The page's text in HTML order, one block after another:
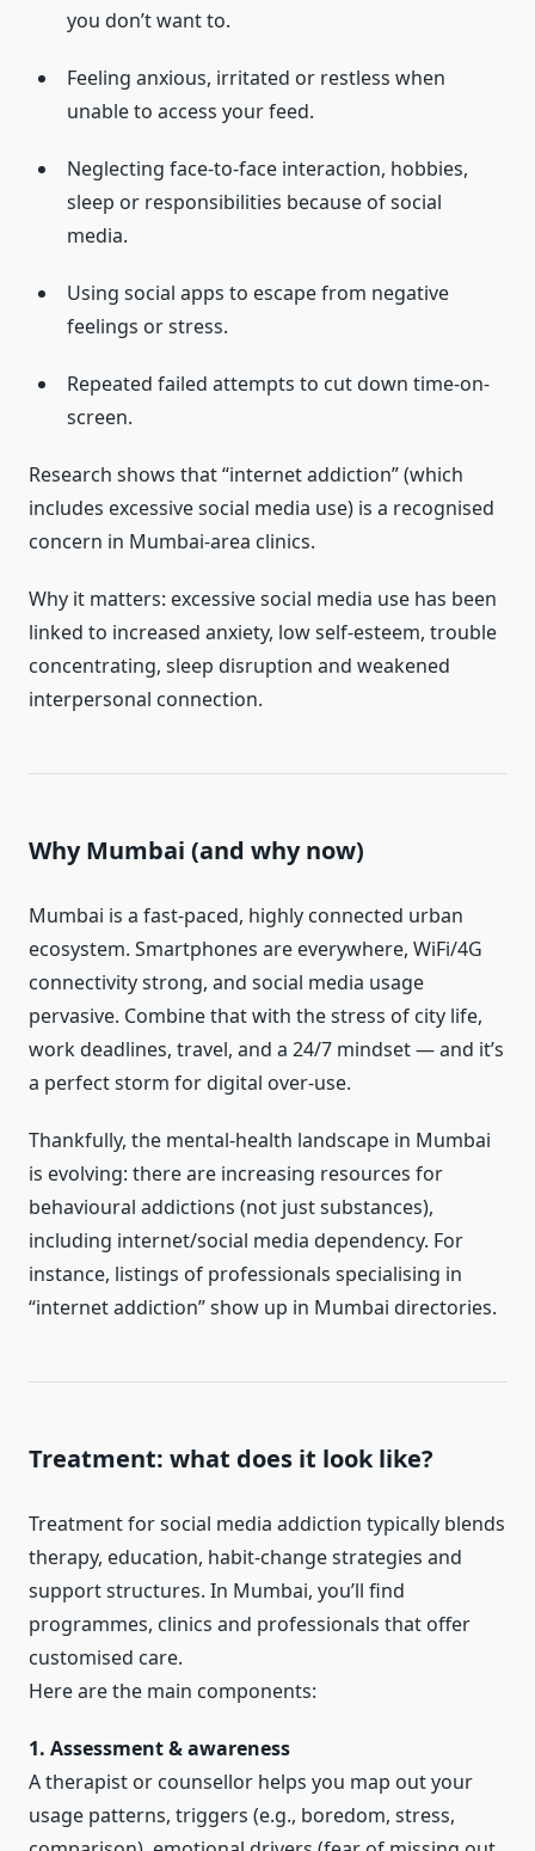
you don’t want to.
Feeling anxious, irritated or restless when
unable to access your feed.
Neglecting face-to-face interaction, hobbies,
sleep or responsibilities because of social
media.
Using social apps to escape from negative
feelings or stress.
Repeated failed attempts to cut down time-on-
screen.
Research shows that “internet addiction” (which
includes excessive social media use) is a recognised
concern in Mumbai-area clinics.
Why it matters: excessive social media use has been
linked to increased anxiety, low self-esteem, trouble
concentrating, sleep disruption and weakened
interpersonal connection.
Why Mumbai (and why now)
Mumbai is a fast-paced, highly connected urban
ecosystem. Smartphones are everywhere, WiFi/4G
connectivity strong, and social media usage
pervasive. Combine that with the stress of city life,
work deadlines, travel, and a 24/7 mindset — and it’s
a perfect storm for digital over-use.
Thankfully, the mental-health landscape in Mumbai
is evolving: there are increasing resources for
behavioural addictions (not just substances),
including internet/social media dependency. For
instance, listings of professionals specialising in
“internet addiction” show up in Mumbai directories.
Treatment: what does it look like?
Treatment for social media addiction typically blends
therapy, education, habit-change strategies and
support structures. In Mumbai, you’ll find
programmes, clinics and professionals that offer
customised care.
Here are the main components:
1. Assessment & awareness
A therapist or counsellor helps you map out your
usage patterns, triggers (e.g., boredom, stress,